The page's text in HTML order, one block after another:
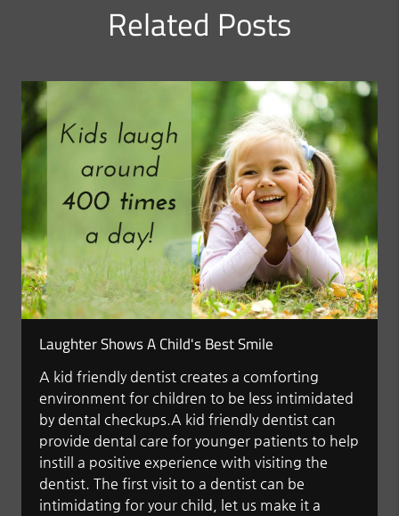
Related Posts
Laughter Shows A Child's Best Smile
A kid friendly dentist creates a comforting
environment for children to be less intimidated
by dental checkups.A kid friendly dentist can
provide dental care for younger patients to help
instill a positive experience with visiting the
dentist. The first visit to a dentist can be
intimidating for your child, let us make it a